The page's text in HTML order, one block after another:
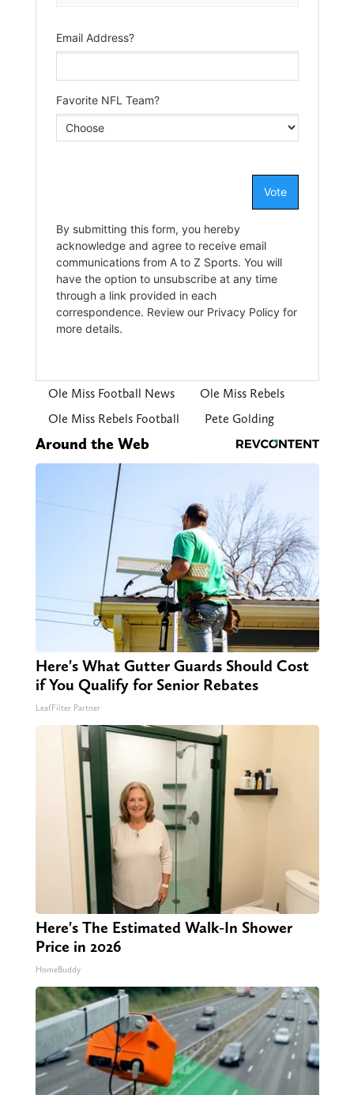
Ole Miss Football News
Ole Miss Rebels
Ole Miss Rebels Football
Pete Golding
Around the Web
Here's What Gutter Guards Should Cost
if You Qualify for Senior Rebates
LeafFilter Partner
Here's The Estimated Walk-In Shower
Price in 2026
HomeBuddy